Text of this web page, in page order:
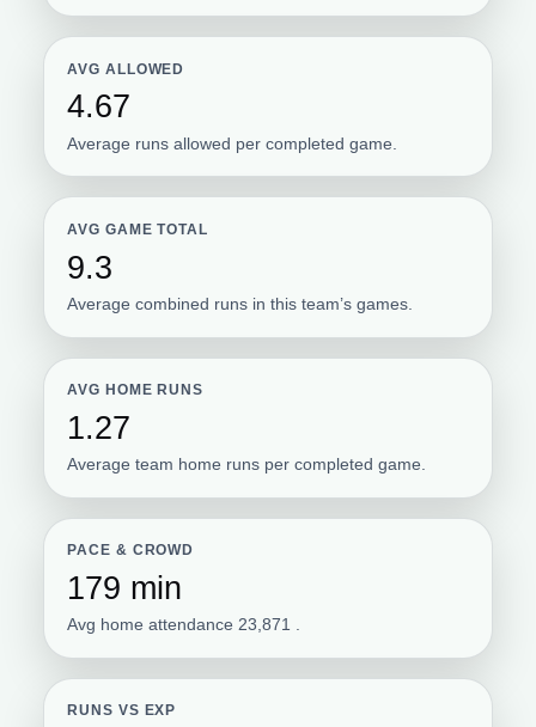
AVG ALLOWED
4.67
Average runs allowed per completed game.
AVG GAME TOTAL
9.3
Average combined runs in this team’s games.
AVG HOME RUNS
1.27
Average team home runs per completed game.
PACE & CROWD
179 min
Avg home attendance 23,871 .
RUNS VS EXP